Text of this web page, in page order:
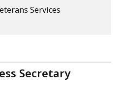
Services
Secretary